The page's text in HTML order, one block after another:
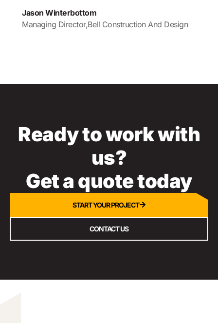
Jason Winterbottom
Managing Director,Bell Construction And Design
Ready to work with
us?
Get a quote today
START YOUR PROJECT
CONTACT US